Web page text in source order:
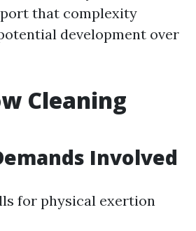
that complexity
development over
Cleaning
Involved
for physical exertion